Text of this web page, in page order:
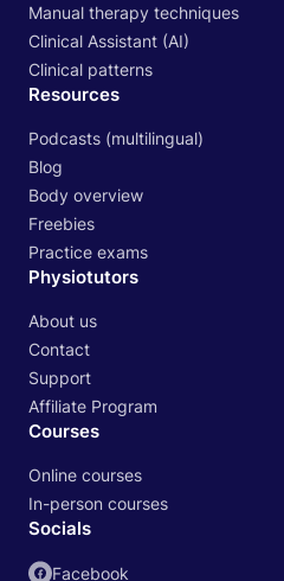
Manual therapy techniques
Clinical Assistant (AI)
Clinical patterns
Resources
Podcasts (multilingual)
Blog
Body overview
Freebies
Practice exams
Physiotutors
About us
Contact
Support
Affiliate Program
Courses
Online courses
In-person courses
Socials
Facebook